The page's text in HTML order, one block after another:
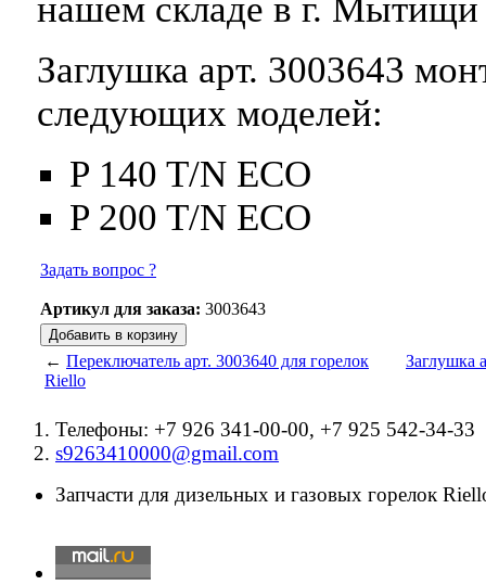
нашем складе в г. Мытищи
Заглушка арт. 3003643
следующих моделей:
P 140 T/N ECO
P 200 T/N ECO
Задать вопрос ?
Артикул для заказа: 3003643
← Переключатель арт. 3003640 для горелок
Riello
Заглушка
Телефоны: +7 926 341-00-00, +7 925 542-34-33
s9263410000@gmail.com
Запчасти для дизельных и газовых горелок